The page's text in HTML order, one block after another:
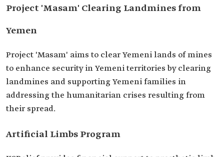
Project 'Masam' Clearing Landmines from
Yemen
Project 'Masam' aims to clear Yemeni lands of mines
to enhance security in Yemeni territories by clearing
landmines and supporting Yemeni families in
addressing the humanitarian crises resulting from
their spread.
Artificial Limbs Program